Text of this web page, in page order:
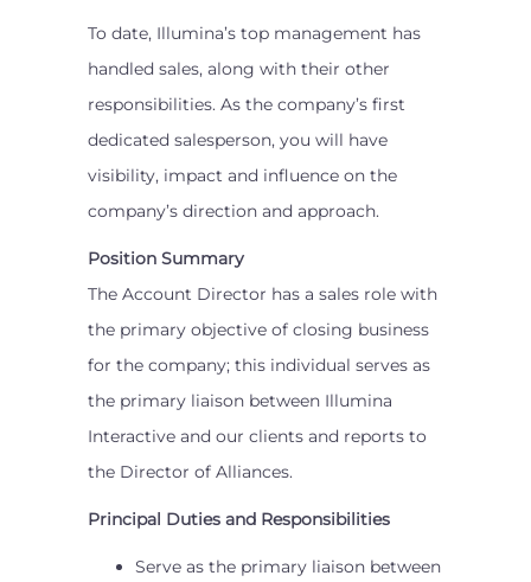
To date, Illumina’s top management has
handled sales, along with their other
responsibilities. As the company’s first
dedicated salesperson, you will have
visibility, impact and influence on the
company’s direction and approach.
Position Summary
The Account Director has a sales role with
the primary objective of closing business
for the company; this individual serves as
the primary liaison between Illumina
Interactive and our clients and reports to
the Director of Alliances.
Principal Duties and Responsibilities
Serve as the primary liaison between